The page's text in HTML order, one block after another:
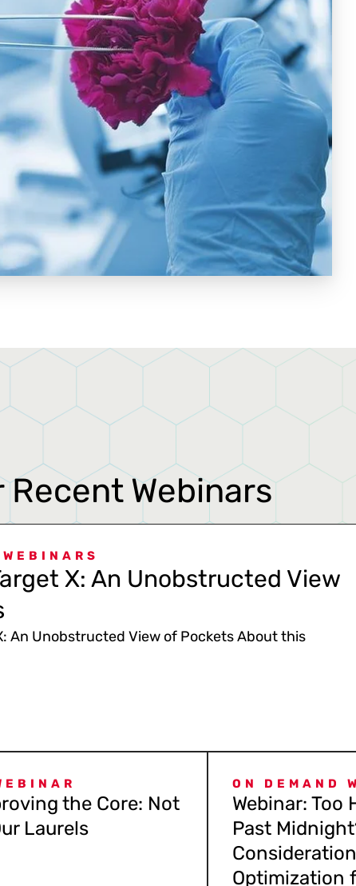
Recent Webinars
X: An Unobstructed View
An Unobstructed View of Pockets About this
the Core: Not
Laurels
ON DEMAND
Webinar: Too
Past
Optimization